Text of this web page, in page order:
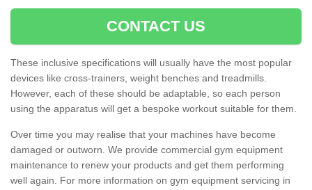
CONTACT US
These inclusive specifications will usually have the most popular
devices like cross-trainers, weight benches and treadmills.
However, each of these should be adaptable, so each person
using the apparatus will get a bespoke workout suitable for them.
Over time you may realise that your machines have become
damaged or outworn. We provide commercial gym equipment
maintenance to renew your products and get them performing
well again. For more information on gym equipment servicing in